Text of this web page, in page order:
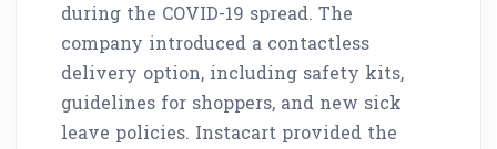
during the COVID-19 spread. The
company introduced a contactless
delivery option, including safety kits,
guidelines for shoppers, and new sick
leave policies. Instacart provided the